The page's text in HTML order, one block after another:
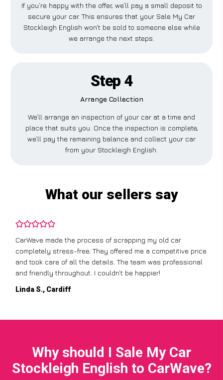
If you’re happy with the offer, we’ll pay a small deposit to
secure your car. This ensures that your Sale My Car
Stockleigh English won’t be sold to someone else while
we arrange the next steps.
Step 4
Arrange Collection
We’ll arrange an inspection of your car at a time and
place that suits you. Once the inspection is complete,
we’ll pay the remaining balance and collect your car
from your Stockleigh English.
What our sellers say
CarWave made the process of scrapping my old car
completely stress-free. They offered me a competitive price
and took care of all the details. The team was professional
and friendly throughout. I couldn’t be happier!
Linda S., Cardiff
Why should I Sale My Car
Stockleigh English to CarWave?